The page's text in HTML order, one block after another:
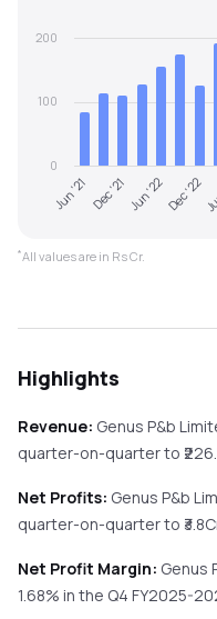
Jun '21 Dec '21 Jun '22Dec '22
0
100
200
*All values are in Rs Cr.
Highlights
Revenue: Genus P&b
quarter-on-quarterto ₹
Net Profits: Genus P&b
quarter-on-quarterto ₹ 3.8
Net Profit Margin: Genus
1.68% in the Q4 FY2025-